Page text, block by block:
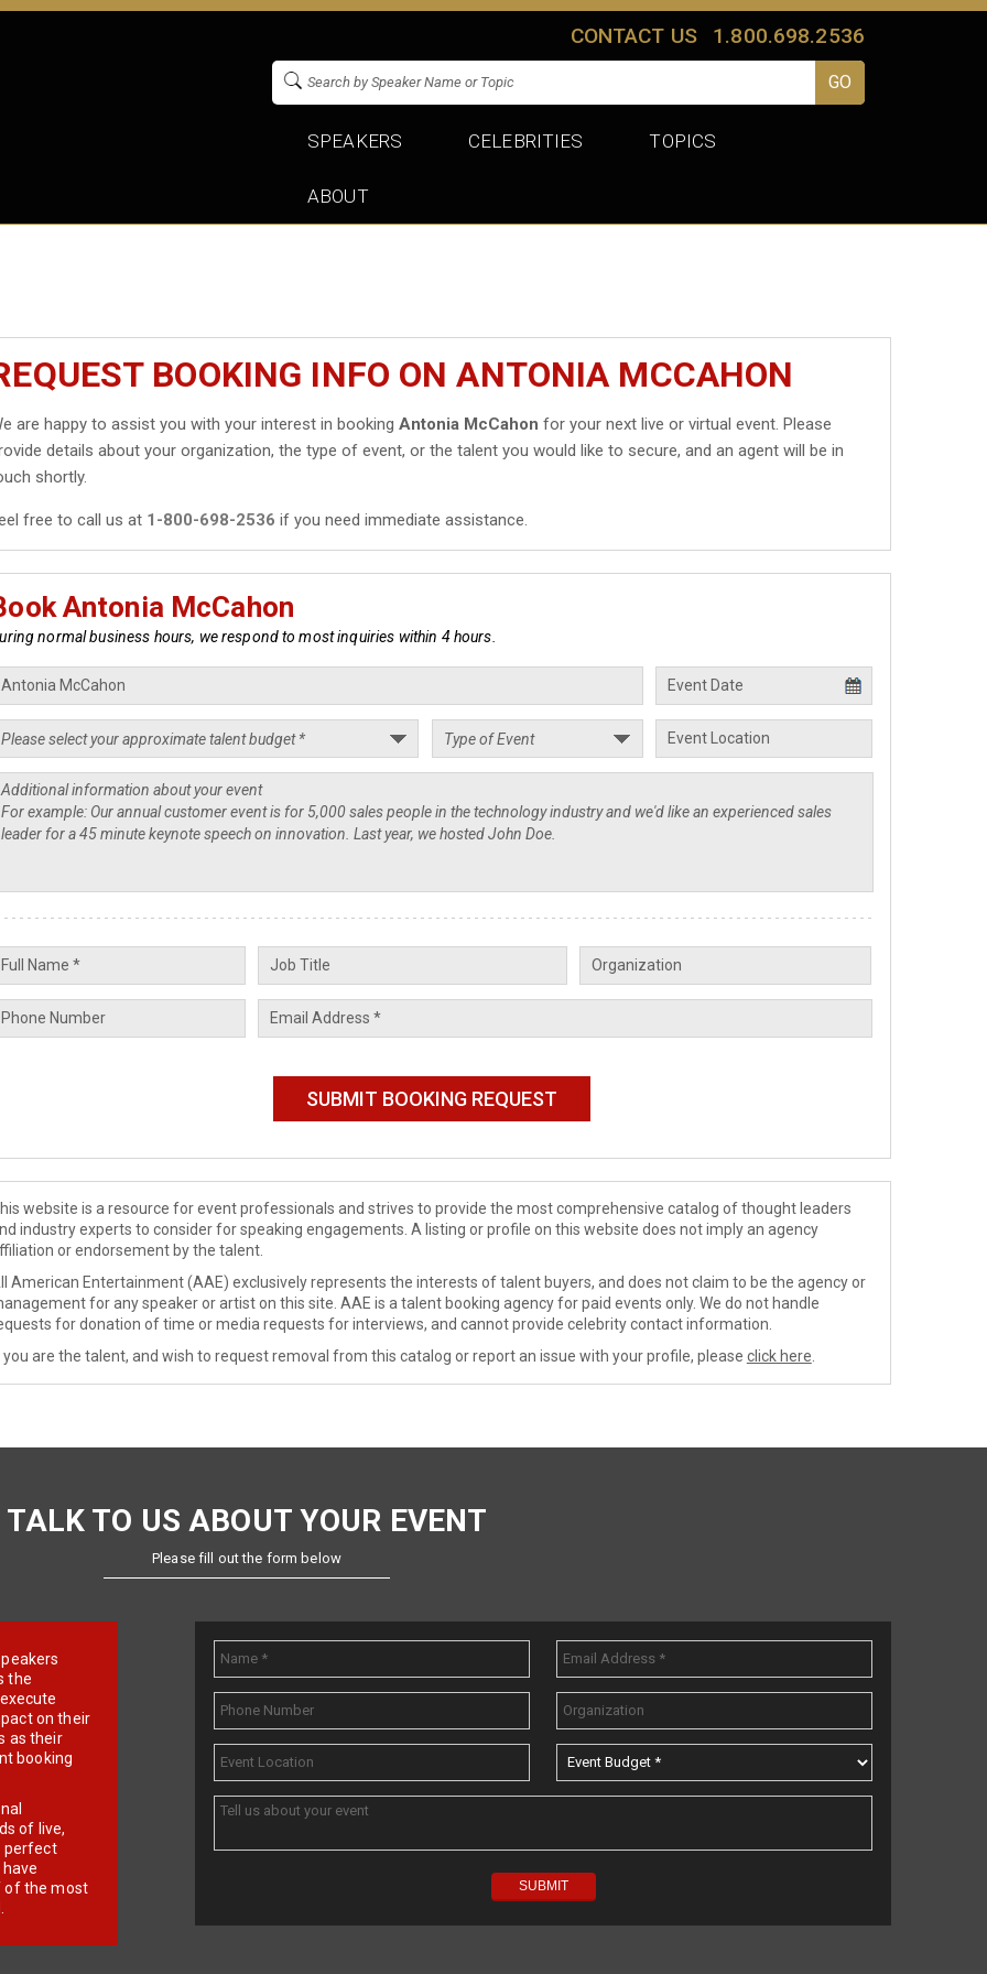
CONTACT US 1.800.698.2536
SPEAKERS CELEBRITIES TOPICS
ABOUT
BOOKING INFO ON ANTONIA MCCAHON
are happy to assist you with your interest in bookingAntonia McCahon for your next live or virtual event. Please
details about your organization, the type of event, or the talent you would like to secure, and an agent will be in
shortly.
free to call us at 1-800-698-2536 if you need immediate assistance.
Antonia McCahon
normal business hours, we respond to most inquiries within 4 hours.
website is a resource for event professionals and strives to provide the most comprehensive catalog of thought leaders
industry experts to consider for speaking engagements. A listing or profile on this website does not imply an agency
or endorsement by the talent.
American Entertainment (AAE) exclusively represents the interests of talent buyers, and does not claim to be the agency or
for any speaker or artist on this site. AAE is a talent booking agency for paid events only. We do not handle
for donation of time or media requests for interviews, and cannot provide celebrity contact information.
you are the talent, and wish to request removal from this catalog or report an issue with your profile, please click here
TALK TO US ABOUT YOUR EVENT
Please fill out the form below
the
on their
as their
booking
of live,
perfect
of the most